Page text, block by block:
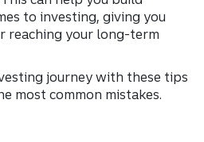
to investing, giving you
reaching your long-term
journey with these tips
most common mistakes.